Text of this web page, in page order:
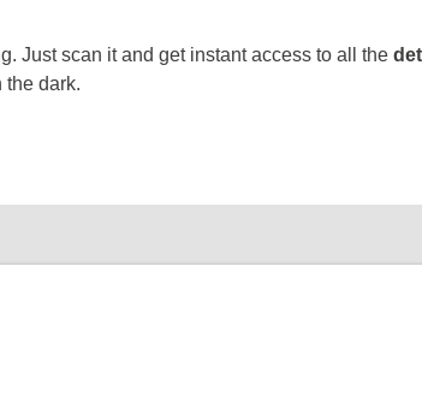
Just scan it and get instant access to all the
the dark.